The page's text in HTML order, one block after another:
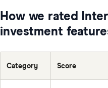
How we rated
investment
Category Score